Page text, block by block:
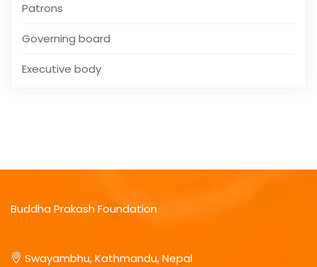
Patrons
Governing board
Executive body
Buddha Prakash Foundation
Swayambhu, Kathmandu, Nepal